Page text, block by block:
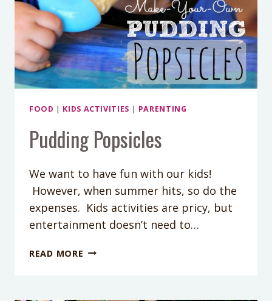
FOOD | KIDS ACTIVITIES | PARENTING
Pudding Popsicles
We want to have fun with our kids!
However, when summer hits, so do the
expenses. Kids activities are pricy, but
entertainment doesn’t need to…
READ MORE PUDDING